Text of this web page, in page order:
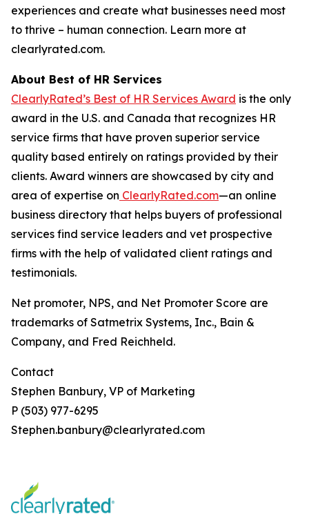
experiences and create what businesses need most
to thrive – human connection. Learn more at
clearlyrated.com.
About Best of HR Services
ClearlyRated’s Best of HR Services Award is the only
award in the U.S. and Canada that recognizes HR
service firms that have proven superior service
quality based entirely on ratings provided by their
clients. Award winners are showcased by city and
area of expertise on ClearlyRated.com—an online
business directory that helps buyers of professional
services find service leaders and vet prospective
firms with the help of validated client ratings and
testimonials.
Net promoter, NPS, and Net Promoter Score are
trademarks of Satmetrix Systems, Inc., Bain &
Company, and Fred Reichheld.
Contact
Stephen Banbury, VP of Marketing
P (503) 977-6295
Stephen.banbury@clearlyrated.com